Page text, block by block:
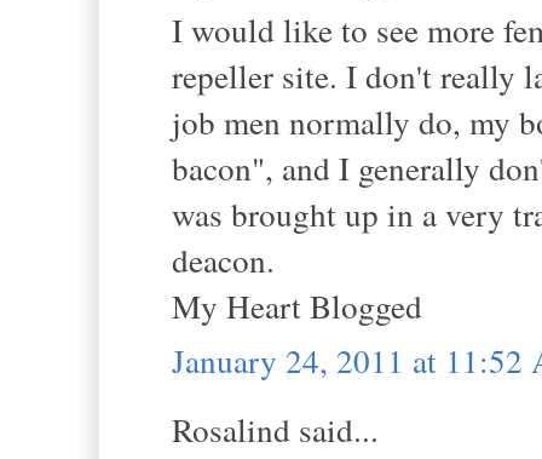
I would like to see more
repeller site. I don't really
job men normally do, my
bacon", and I generally
was brought up in a very
deacon.
My Heart Blogged
January 24, 2011 at 11:52
Rosalind said...